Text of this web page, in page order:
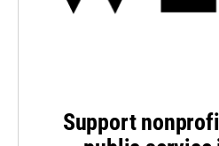
Support